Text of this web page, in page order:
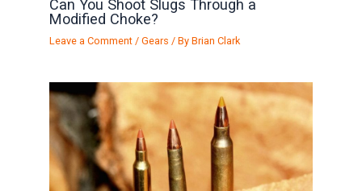
Can You Shoot Slugs Through a
Modified Choke?
Leave a Comment /Gears / ByBrian Clark